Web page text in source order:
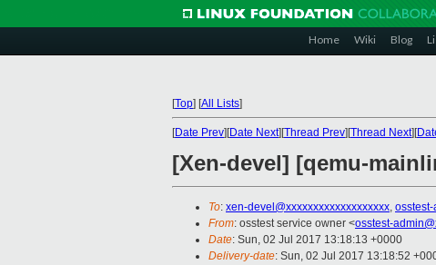
Home Wiki Blog
[Top] [All Lists]
[Date Prev][Date Next][Thread Prev][Thread Next][
[Xen-devel] [qemu-
To: xen-devel@xxxxxxxxxxxxxxxxxxx,
From: osstest service owner <osstest-
Date: Sun, 02 Jul 2017 13:18:13 +0000
Delivery-date: Sun, 02 Jul 2017 13:18:52